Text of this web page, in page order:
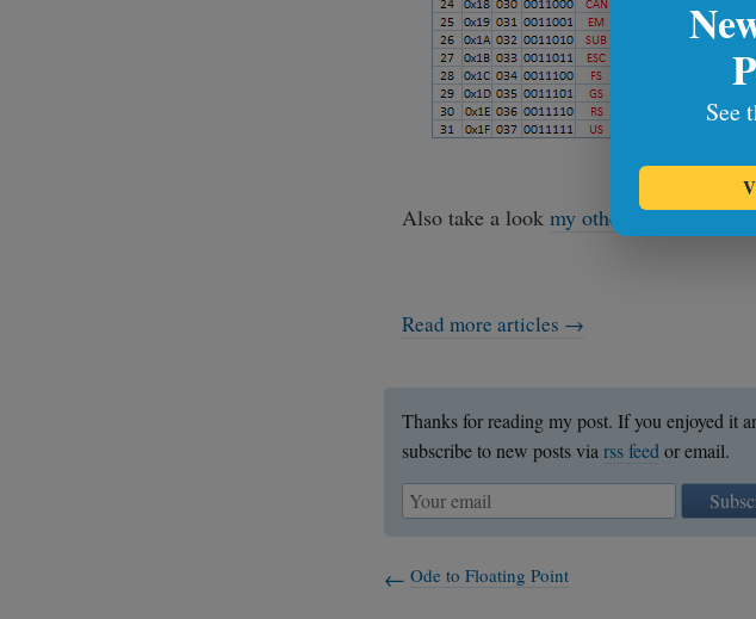
Also take a look my other cheat sheets.
Read more articles →
Thanks for reading my post. If you enjoyed it
subscribe to new posts via rss feed or email.
Ode to Floating Point
See